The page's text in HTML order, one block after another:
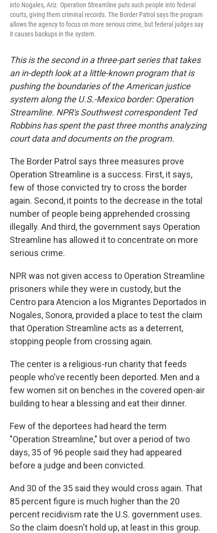
into Nogales, Ariz. Operation Streamline puts such people into federal
courts, giving them criminal records. The Border Patrol says the program
allows the agency to focus on more serious crime, but federal judges say
it causes backups in the system.
This is the second in a three-part series that takes
an in-depth look at a little-known program that is
pushing the boundaries of the American justice
system along the U.S.-Mexico border: Operation
Streamline. NPR's Southwest correspondent Ted
Robbins has spent thepastthree months analyzing
court data and documents on the program.
The Border Patrol says three measures prove
Operation Streamline is a success. First, it says,
few of those convicted try to cross the border
again. Second, it points to the decrease in the total
number of people being apprehended crossing
illegally. And third, the government says Operation
Streamline has allowed it to concentrate on more
serious crime.
NPR was not given access to Operation Streamline
prisoners while they were in custody, but the
Centro para Atencion a los Migrantes Deportados in
Nogales, Sonora, provided a place to test the claim
that Operation Streamline acts as a deterrent,
stopping people from crossing again.
The center is a religious-run charity that feeds
people who've recently been deported. Men and a
few women sit on benches in the covered open-air
building to hear a blessing and eat their dinner.
Few of the deportees had heard the term
"Operation Streamline," but over a period of two
days, 35 of 96 people said they had appeared
before a judge and been convicted.
And 30 of the 35 said they would cross again. That
85 percent figure is much higher than the 20
percent recidivism rate the U.S. government uses.
So the claim doesn't hold up, at least in this group.